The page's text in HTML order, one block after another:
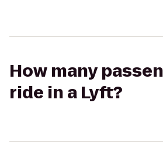
How many
ride in a Lyft?